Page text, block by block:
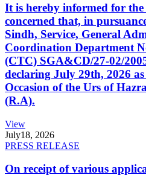
It is hereby informed for
concerned that, in
Sindh, Service, General
Coordination Department
(CTC) SGA&CD/27-02/
declaring July 29th, 2026
Occasion of the Urs of
(R.A).
View
July18, 2026
PRESS RELEASE
On receipt of various